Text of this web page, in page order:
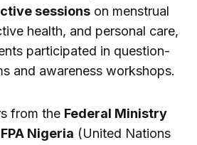
sessions on menstrual
health, and personal care,
participated in question-
and awareness workshops.
from the Federal Ministry
Nigeria (United Nations